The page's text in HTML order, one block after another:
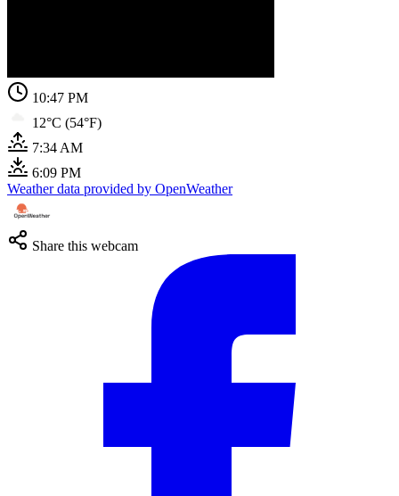
10:47 PM
12°C (54°F)
7:34 AM
6:09 PM
Weather data provided by OpenWeather
Share this webcam